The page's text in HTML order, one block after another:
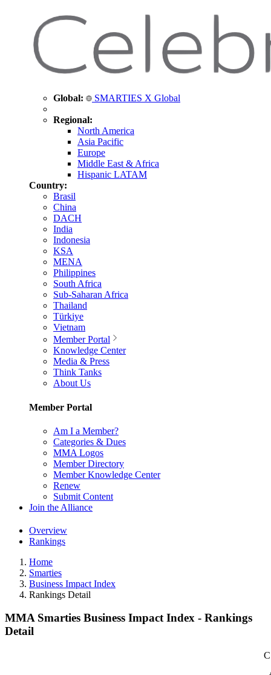
Global: SMARTIES X Global
Regional:
North America
Asia Pacific
Europe
Middle East & Africa
Hispanic LATAM
Country:
Brasil
China
DACH
India
Indonesia
KSA
MENA
Philippines
South Africa
Sub-Saharan Africa
Thailand
Türkiye
Vietnam
Member Portal
Knowledge Center
Media & Press
Think Tanks
About Us
Member Portal
Am I a Member?
Categories & Dues
MMA Logos
Member Directory
Member Knowledge Center
Renew
Submit Content
Join the Alliance
Overview
Rankings
Home
Smarties
Business Impact Index
Rankings Detail
MMA Smarties Business Impact Index - Rankings
Detail